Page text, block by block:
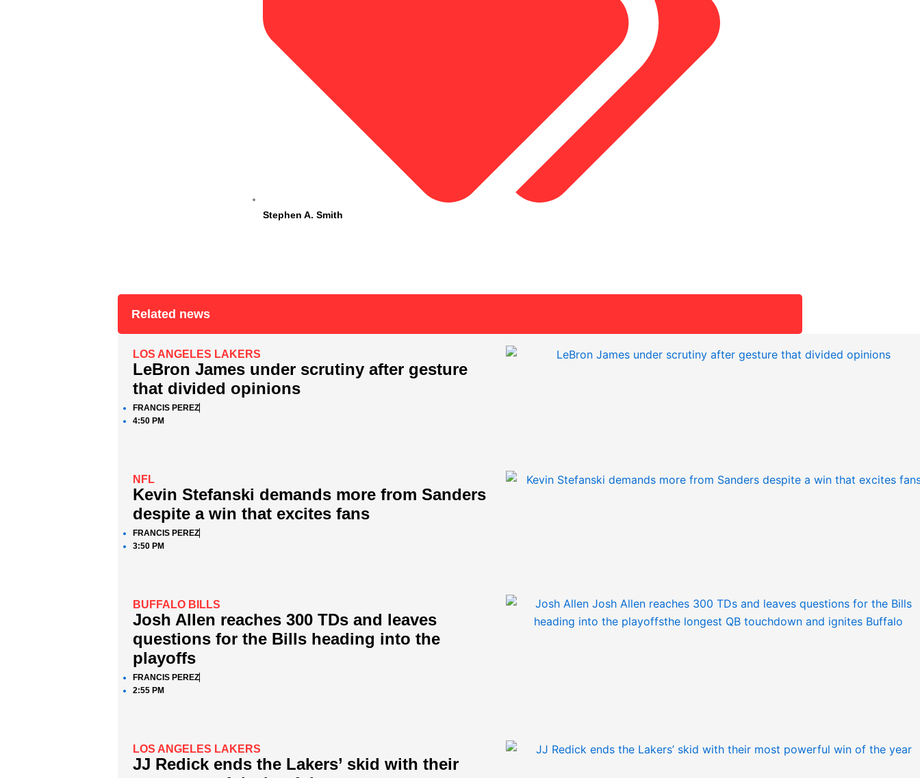
Stephen A. Smith
Related news
LOS ANGELES LAKERS
LeBron James under scrutiny after gesture
that divided opinions
FRANCIS PEREZ
4:50 PM
NFL
Kevin Stefanski demands more from Sanders
despite a win that excites fans
FRANCIS PEREZ
3:50 PM
BUFFALO BILLS
Josh Allen reaches 300 TDs and leaves
questions for the Bills heading into the
playoffs
FRANCIS PEREZ
2:55 PM
LOS ANGELES LAKERS
JJ Redick ends the Lakers’ skid with their